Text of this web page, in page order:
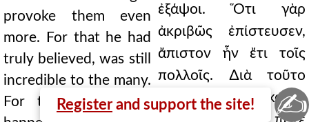
provoke them even
more. For that he had
truly believed, was still
incredible to the many.
For this reason this
ἐξάψοι. Ὅτι γὰρ
ἀκριβῶς ἐπίστευσεν,
ἄπιστον ἦν ἔτι τοῖς
πολλοῖς. ∆ιὰ τοῦτο
μεθ' ἡμέρας ἱκανὰς
Register and support the site! ✍